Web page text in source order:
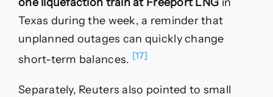
Texas during the week, a reminder that
unplanned outages can quickly change
short-term balances. [17]
Separately, Reuters also pointed to small